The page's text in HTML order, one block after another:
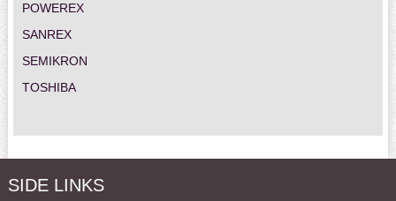
POWEREX
SANREX
SEMIKRON
TOSHIBA
SIDE LINKS